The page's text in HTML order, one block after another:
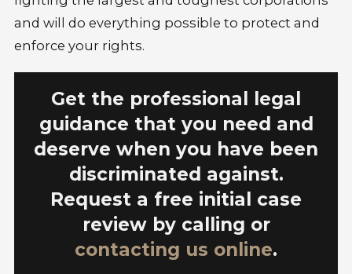
and will do everything possible to protect and
enforce your rights.
Get the professional legal
guidance that you need and
deserve when you have been
discriminated against.
Request a free initial case
review by calling or
contacting us online.